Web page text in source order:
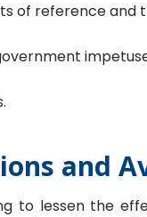
of reference
and
to lessen the